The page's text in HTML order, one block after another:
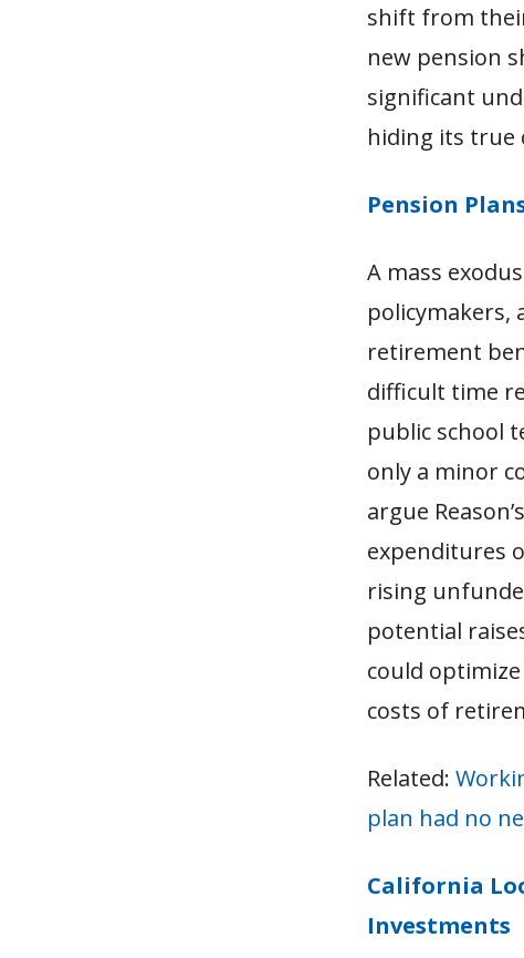
shift from
new pension
significant
hiding its true
Pension
A mass
policymakers,
retirement
difficult time
public school
only a minor
argue
expenditures
rising
potential
could
costs of
Related:
plan had no
California
Investments